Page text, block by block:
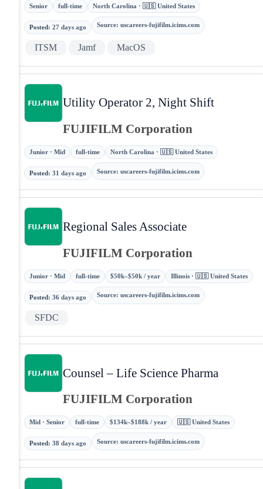
Senior full-time North Carolina · 🇺🇸 United States
Posted: 27 days ago Source: uscareers-fujifilm.icims.com
ITSM Jamf MacOS
Utility Operator 2, Night Shift
FUJIFILM Corporation
Junior · Mid full-time North Carolina · 🇺🇸 United States
Posted: 31 days ago Source: uscareers-fujifilm.icims.com
Regional Sales Associate
FUJIFILM Corporation
Junior · Mid full-time $50k–$50k / year Illinois · 🇺🇸 United States
Posted: 36 days ago Source: uscareers-fujifilm.icims.com
SFDC
Counsel – Life Science Pharma
FUJIFILM Corporation
Mid · Senior full-time $134k–$188k / year 🇺🇸 United States
Posted : 38 days ago Source: uscareers-fujifilm.icims.com